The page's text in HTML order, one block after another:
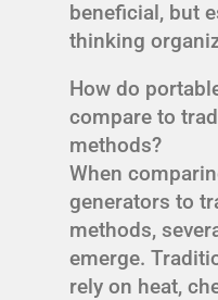
beneficial, but
thinking
How do
compare to
methods?
When
generators to
methods,
emerge.
rely on heat,